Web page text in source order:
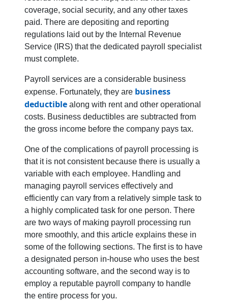
coverage, social security, and any other taxes
paid. There are depositing and reporting
regulations laid out by the Internal Revenue
Service (IRS) that the dedicated payroll specialist
must complete.
Payroll services are a considerable business
expense. Fortunately, they are business
deductible along with rent and other operational
costs. Business deductibles are subtracted from
the gross income before the company pays tax.
One of the complications of payroll processing is
that it is not consistent because there is usually a
variable with each employee. Handling and
managing payroll services effectively and
efficiently can vary from a relatively simple task to
a highly complicated task for one person. There
are two ways of making payroll processing run
more smoothly, and this article explains these in
some of the following sections. The first is to have
a designated person in-house who uses the best
accounting software, and the second way is to
employ a reputable payroll company to handle
the entire process for you.